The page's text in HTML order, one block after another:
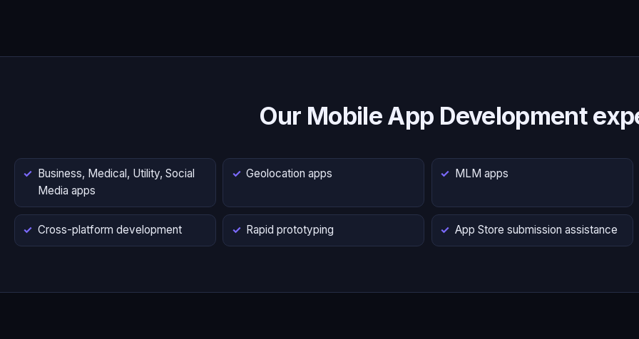
Our Mobile App Development
Business, Medical, Utility, Social
Media apps
Geolocation apps MLM apps
Cross-platform development Rapid prototyping App Store submission assistance